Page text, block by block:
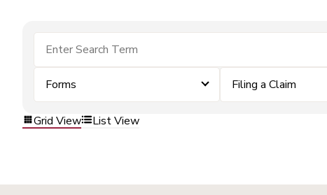
Forms Filing a Claim
Grid View List View